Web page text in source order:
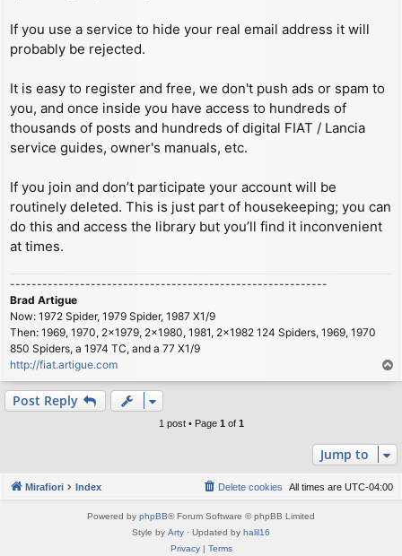
If you use a service to hide your real email address it will
probably be rejected.
It is easy to register and free, we don't push ads or spam to
you, and once inside you have access to hundreds of
thousands of posts and hundreds of digital FIAT / Lancia
service guides, owner's manuals, etc.
If you join and don’t participate your account will be
routinely deleted. This is just part of housekeeping; you can
do this and access the library but you’ll find it inconvenient
at times.
-----------------------------------------------------------
Brad Artigue
Now: 1972 Spider, 1979 Spider, 1987 X1/9
Then: 1969, 1970, 2x1979, 2x1980, 1981, 2x1982 124 Spiders, 1969, 1970
850 Spiders, a 1974 TC, and a 77 X1/9
http://fiat.artigue.com
o
Post Reply
1 post • Page 1of 1
Jump to
Mirafiori Index All times are UTC-04:00
Delete cookies
Powered by phpBB® Forum Software © phpBB Limited
Style by Arty · Updated by halil16
Privacy| Terms